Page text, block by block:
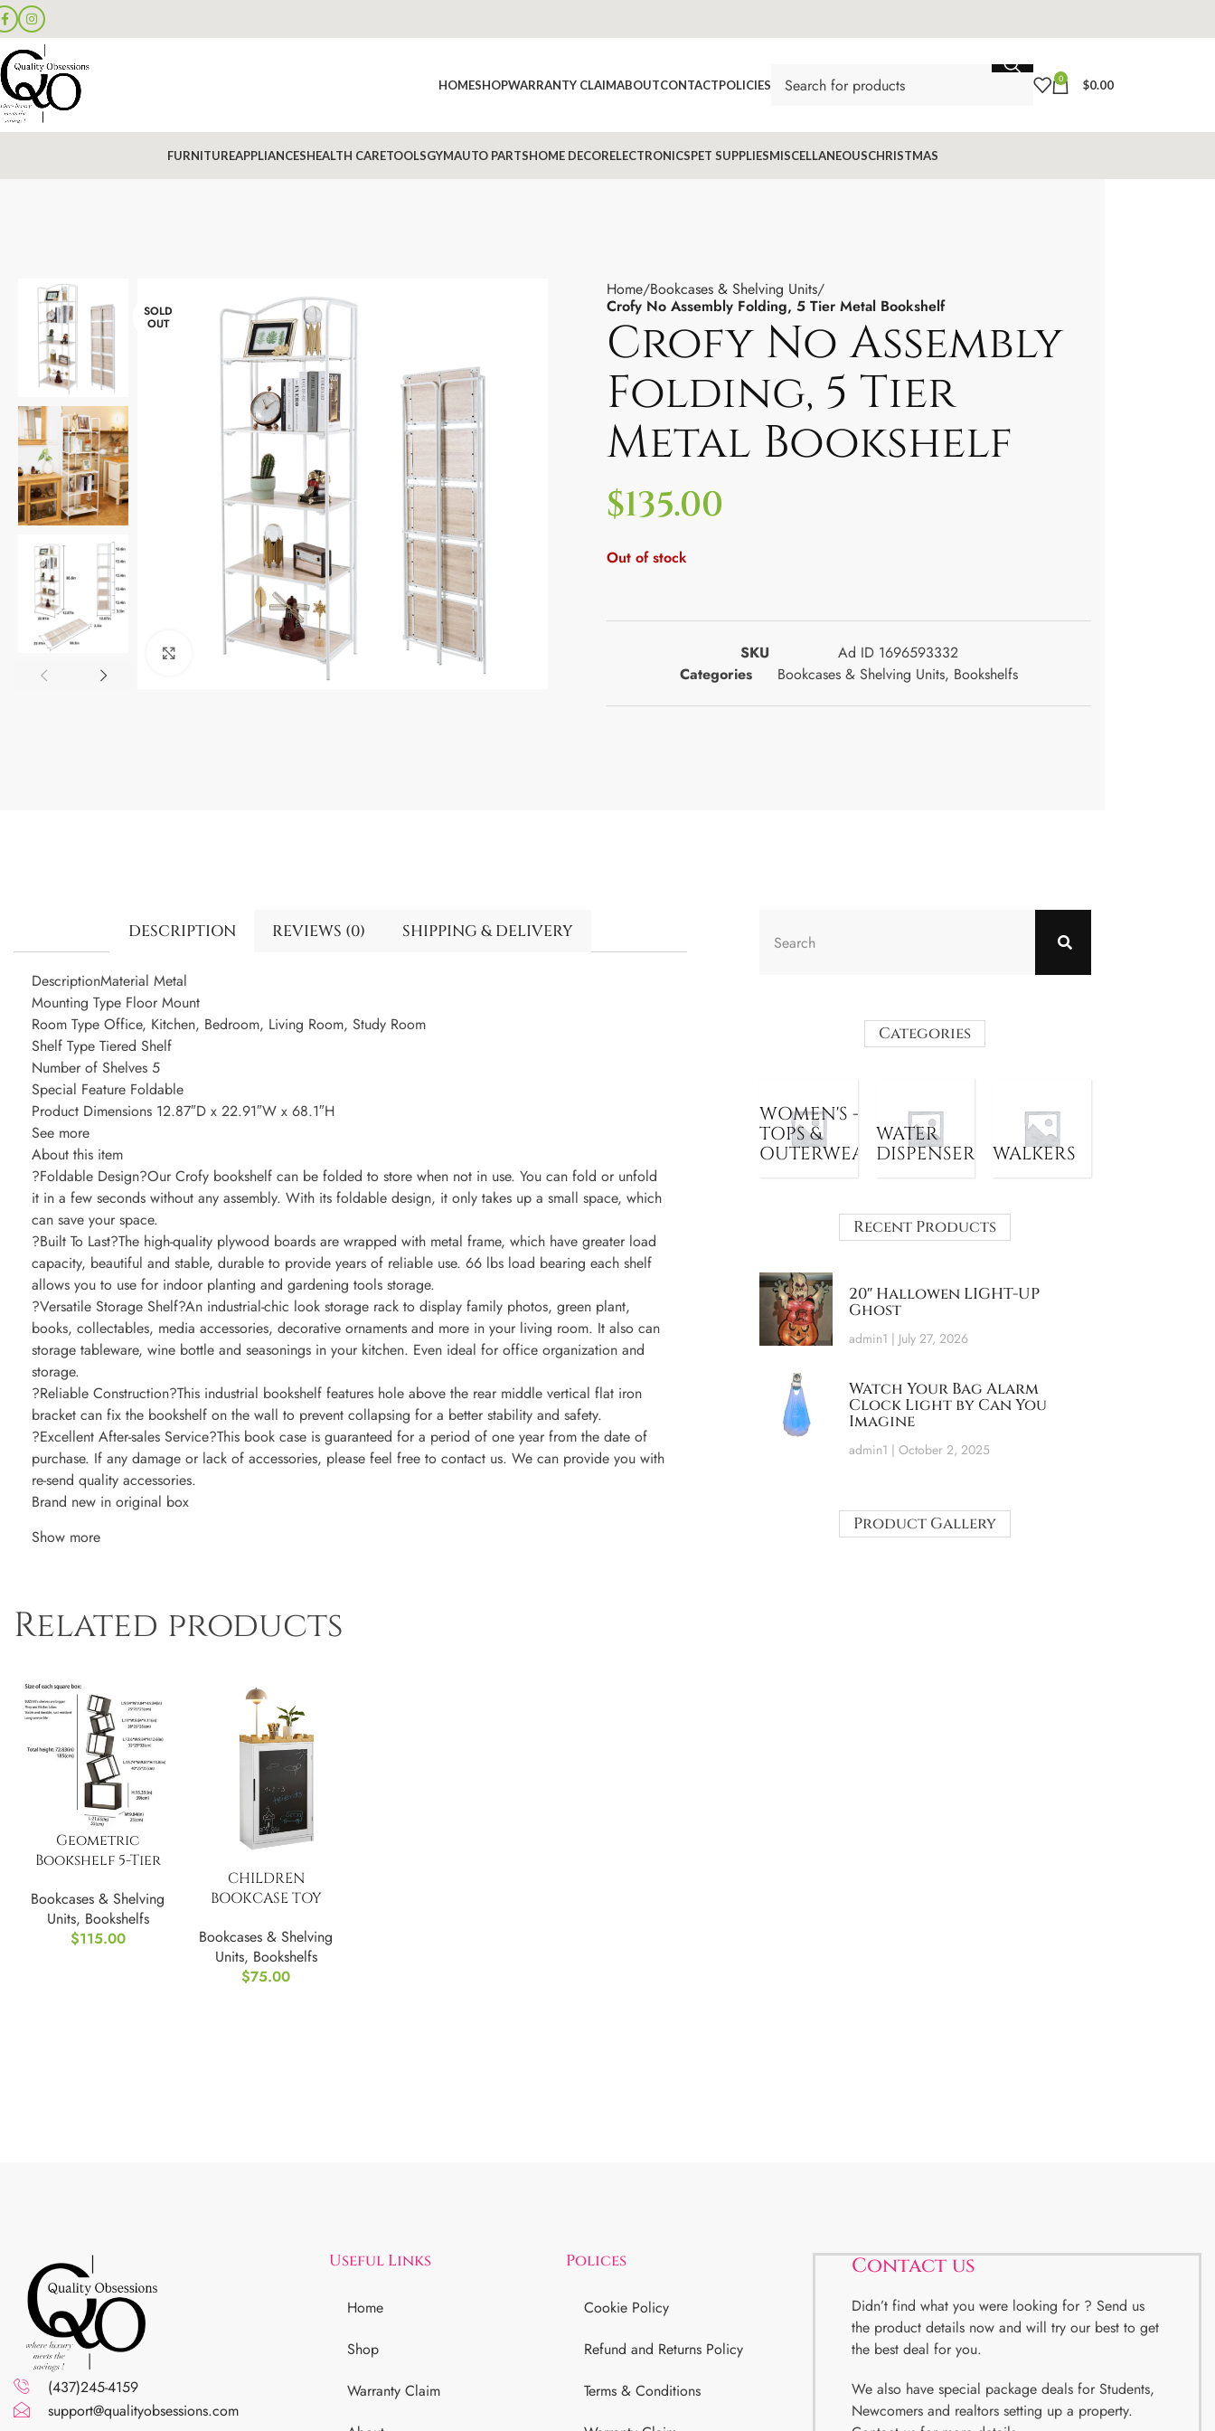
HOMESHOPWARRANTY CLAIMABOUTCONTACTPOLICIES 0 $0.00
FURNITUREAPPLIANCESHEALTH CARETOOLSGYMAUTO PARTSHOME DECORELECTRONICSPET SUPPLIESMISCELLANEOUSCHRISTMAS
SOLD
OUT
Click to enlarge
Home Bookcases & Shelving Units
Crofy No Assembly Folding, 5 Tier Metal Bookshelf
Crofy No Assembly
Folding, 5 Tier
Metal Bookshelf
$135.00
Out of stock
SKU
Ad ID 1696593332
Categories
Bookcases & Shelving Units, Bookshelfs
DESCRIPTION REVIEWS (0) SHIPPING & DELIVERY
DescriptionMaterial Metal
Mounting Type Floor Mount
Room Type Office, Kitchen, Bedroom, Living Room, Study Room
Shelf Type Tiered Shelf
Number of Shelves 5
Special Feature Foldable
Product Dimensions 12.87″D x 22.91″W x 68.1″H
See more
About this item
?Foldable Design?Our Crofy bookshelf can be folded to store when not in use. You can fold or unfold
it in a few seconds without any assembly. With its foldable design, it only takes up a small space, which
can save your space.
?Built To Last?The high-quality plywood boards are wrapped with metal frame, which have greater load
capacity, beautiful and stable, durable to provide years of reliable use. 66 lbs load bearing each shelf
allows you to use for indoor planting and gardening tools storage.
?Versatile Storage Shelf?An industrial-chic look storage rack to display family photos, green plant,
books, collectables, media accessories, decorative ornaments and more in your living room. It also can
storage tableware, wine bottle and seasonings in your kitchen. Even ideal for office organization and
storage.
?Reliable Construction?This industrial bookshelf features hole above the rear middle vertical flat iron
bracket can fix the bookshelf on the wall to prevent collapsing for a better stability and safety.
?Excellent After-sales Service?This book case is guaranteed for a period of one year from the date of
purchase. If any damage or lack of accessories, please feel free to contact us. We can provide you with
re-send quality accessories.
Brand new in original box
Show more
Related products
Geometric
Bookshelf 5-Tier
Bookcases & Shelving
Units, Bookshelfs
$115.00
CHILDREN
BOOKCASE TOY
Bookcases & Shelving
Units, Bookshelfs
$75.00
Categories
WOMEN'S -
TOPS &
OUTERWEAR
WATER
DISPENSER
WALKERS
Recent Products
20″ Hallowen LIGHT-UP
Ghost
admin1 July 27, 2026
Watch Your Bag Alarm
Clock Light by Can You
Imagine
admin1 October 2, 2025
Product Gallery
(437)245-4159
support@qualityobsessions.com
Useful Links
Home
Shop
Warranty Claim
Polices
Cookie Policy
Refund and Returns Policy
Terms & Conditions
Contact us
Didn’t find what you were looking for ? Send us
the product details now and will try our best to get
the best deal for you.
We also have special package deals for Students,
Newcomers and realtors setting up a property.